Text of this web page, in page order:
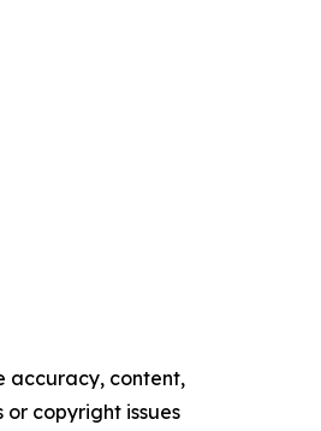
accuracy, content,
copyright issues